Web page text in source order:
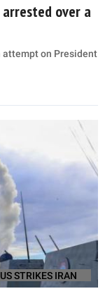
arrested over a
attempt on President
US STRIKES IRAN